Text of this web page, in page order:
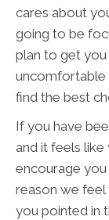
cares about
going to be
plan to get
uncomfortable
find the best
If you have
and it feels like
encourage
reason we
you pointed in